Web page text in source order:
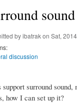
sound
byibatrakon Sat,
discussion
support surround
how I can set up it?